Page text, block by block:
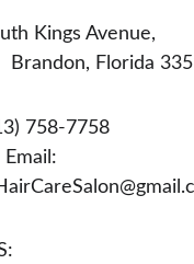
Kings
Brandon, Florida
(813)
Email: